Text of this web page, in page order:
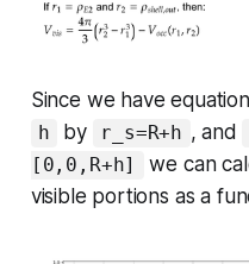
Since we have
h by r_s=R+h , and
[0,0,R+h]
we can
visible portions as a